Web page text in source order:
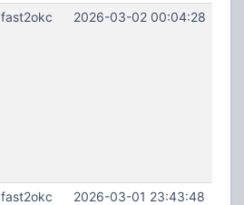
fast2okc 2026-03-02 00:04:28
fast2okc 2026-03-01 23:43:48